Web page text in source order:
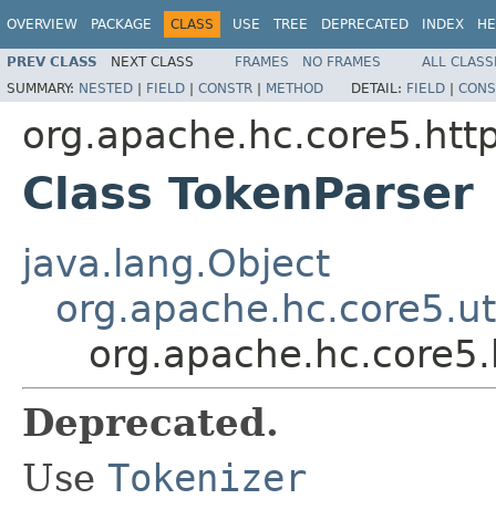
OVERVIEW PACKAGE CLASS USE TREE DEPRECATED INDEX
PREV CLASS NEXT CLASS FRAMES NO FRAMES
ALL
SUMMARY: NESTED | FIELD | CONSTR | METHOD DETAIL: FIELD |
Class TokenParser
java.lang.Object
Deprecated.
Use Tokenizer